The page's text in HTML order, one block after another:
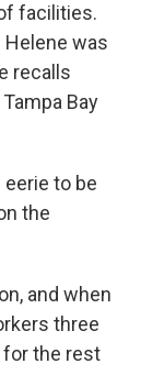
facilities.
Helene was
recalls
Bay
eerie to be
the
and when
three
for the rest